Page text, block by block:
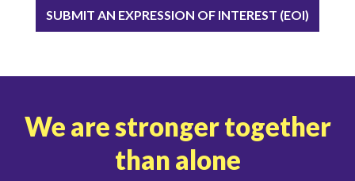
SUBMIT AN EXPRESSION OF INTEREST (EOI)
We are stronger together
than alone